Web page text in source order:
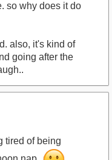
so why does it do
also, it's kind of
going after the
tired of being